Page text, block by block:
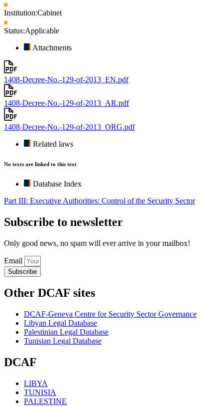
Institution:Cabinet
Status:Applicable
Attachments
1408-Decree-No.-129-of-2013_EN.pdf
1408-Decree-No.-129-of-2013_AR.pdf
1408-Decree-No.-129-of-2013_ORG.pdf
Related laws
No texts are linked to this text
Database Index
Part III: Executive Authorities: Control of the Security Sector
Subscribe to newsletter
Only good news, no spam will ever arrive in your mailbox!
Email
Subscribe
Other DCAF sites
DCAF-Geneva Centre for Security Sector Governance
Libyan Legal Database
Palestinian Legal Database
Tunisian Legal Database
DCAF
LIBYA
TUNISIA
PALESTINE